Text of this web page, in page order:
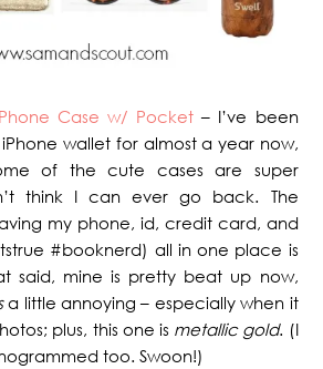
Case w/ Pocket – I’ve been
wallet for almost a year now,
of the cute cases are super
think I can ever go back. The
my phone, id, credit card, and
#booknerd) all in one place is
said, mine is pretty beat up now,
a little annoying – especially when it
plus, this one is metallic gold. (I
too. Swoon!)